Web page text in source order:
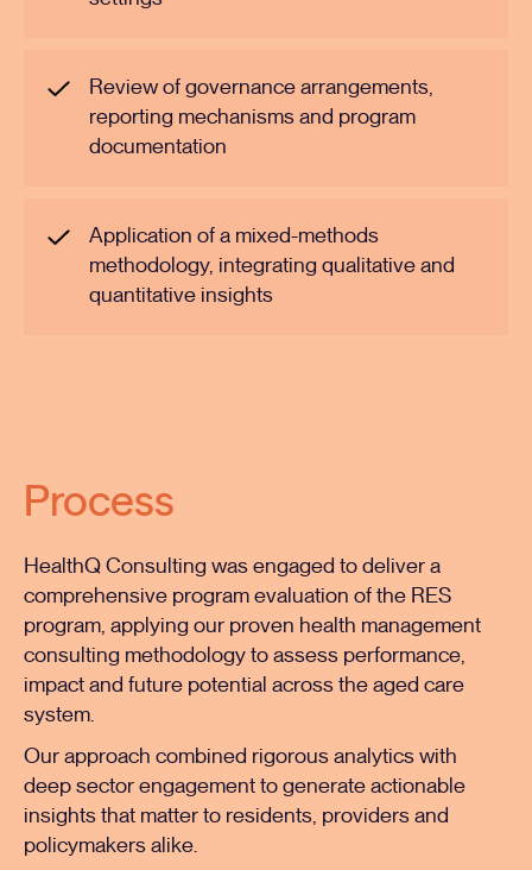
Review of governance arrangements,
reporting mechanisms and program
documentation
Application of a mixed-methods
methodology, integrating qualitative and
quantitative insights
Process
HealthQ Consulting was engaged to deliver a
comprehensive program evaluation of the RES
program, applying our proven health management
consulting methodology to assess performance,
impact and future potential across the aged care
system.
Our approach combined rigorous analytics with
deep sector engagement to generate actionable
insights that matter to residents, providers and
policymakers alike.